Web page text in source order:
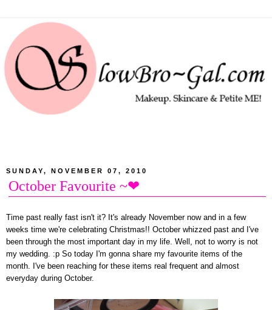
SUNDAY, NOVEMBER 07, 2010
October Favourite ~❤
Time past really fast isn't it? It's already November now and in a few
weeks time we're celebrating Christmas!! October whizzed past and I've
been through the most important day in my life. Well, not to worry is not
my wedding. :p So today I'm gonna share my favourite items of the
month. I've been reaching for these items real frequent and almost
everyday during October.